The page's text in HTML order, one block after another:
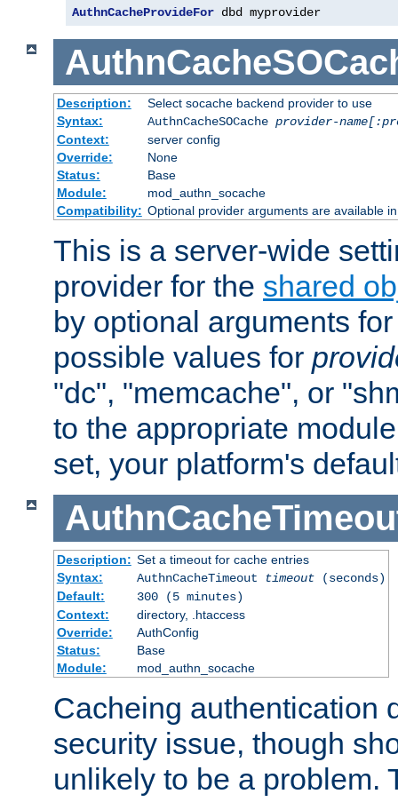
AuthnCacheProvideFor dbd myprovider
Description:
Select socache backend provider to use
Syntax:
AuthnCacheSOCache provider-
Context:
server config
Override:
None
Status:
Base
Module:
mod_authn_socache
Compatibility: Optional provider arguments are available
This is a server-wide
provider for the shared
by optional arguments
possible values for
"dc", "memcache", or
to the appropriate
set, your platform's
Description: Set a timeout for cache entries
Syntax:
AuthnCacheTimeout timeout(seconds)
Default:
300 (5 minutes)
Context:
directory, .htaccess
Override:
AuthConfig
Status:
Base
Module:
mod_authn_socache
Cacheing authentication
security issue, though
unlikely to be a problem.